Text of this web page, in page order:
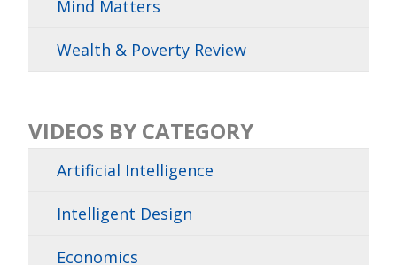
Mind Matters
Wealth & Poverty Review
VIDEOS BY CATEGORY
Artificial Intelligence
Intelligent Design
Economics